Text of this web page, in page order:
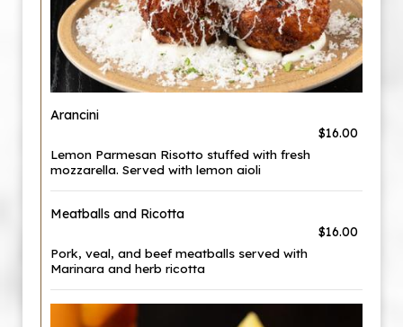
Arancini
$16.00
Lemon Parmesan Risotto stuffed with fresh
mozzarella. Served with lemon aioli
Meatballs and Ricotta
$16.00
Pork, veal, and beef meatballs served with
Marinara and herb ricotta